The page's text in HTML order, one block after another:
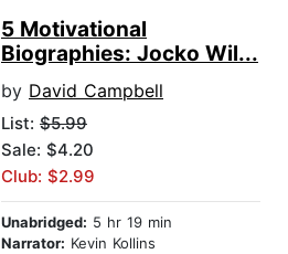
5 Motivational
Biographies: Jocko Wil...
by David Campbell
List: $5.99
Sale: $4.20
Club: $2.99
Unabridged: 5 hr 19 min
Narrator: Kevin Kollins